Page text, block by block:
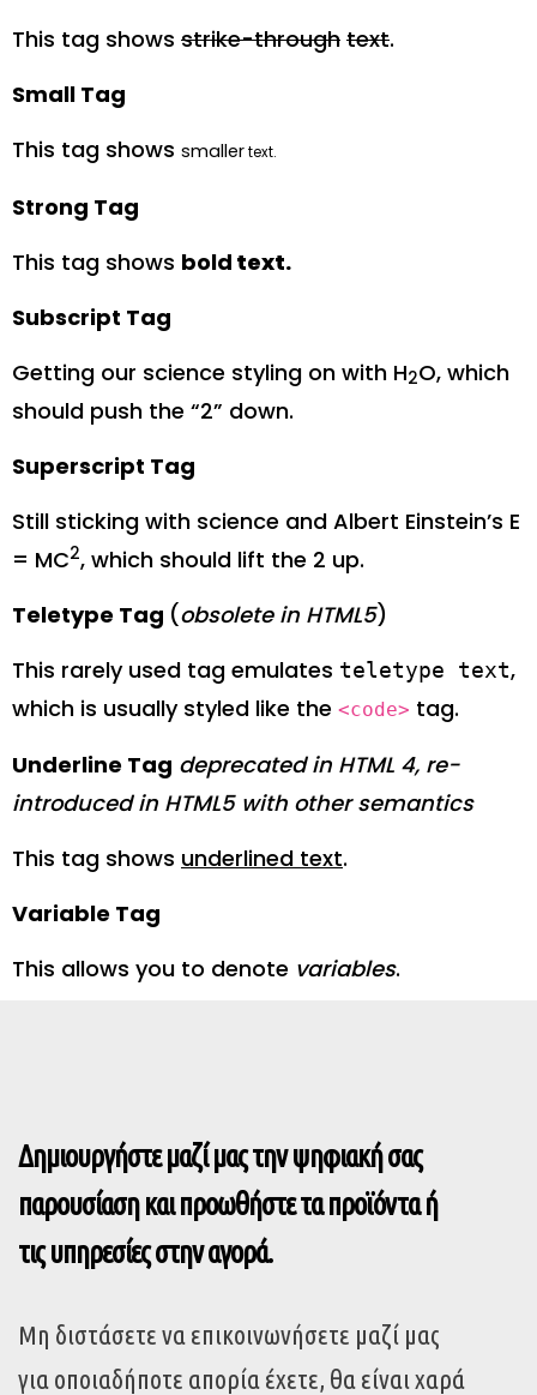
This tag shows strike-through text.
Small Tag
This tag shows smallertext.
Strong Tag
This tag shows bold text.
Subscript Tag
Getting our science styling on with H2O, which
should push the “2” down.
Superscript Tag
Still sticking with science and Albert Einstein’s E
= MC2, which should lift the 2 up.
Teletype Tag (obsolete in HTML5)
This rarely used tag emulates teletype text,
which is usually styled like the <code> tag.
Underline Tag deprecated in HTML 4, re-
introduced in HTML5 with other semantics
This tag shows underlined text.
Variable Tag
This allows you to denote variables.
Δημιουργήστε μαζί μας την ψηφιακή σας
παρουσίαση και προωθήστε τα προϊόντα ή
τις υπηρεσίες στην αγορά.
Μη διστάσετε να επικοινωνήσετε μαζί μας
για οποιαδήποτε απορία έχετε, θα είναι χαρά